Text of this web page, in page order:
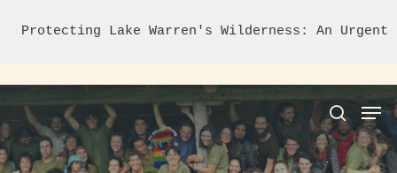
Protecting Lake Warren's Wilderness: An